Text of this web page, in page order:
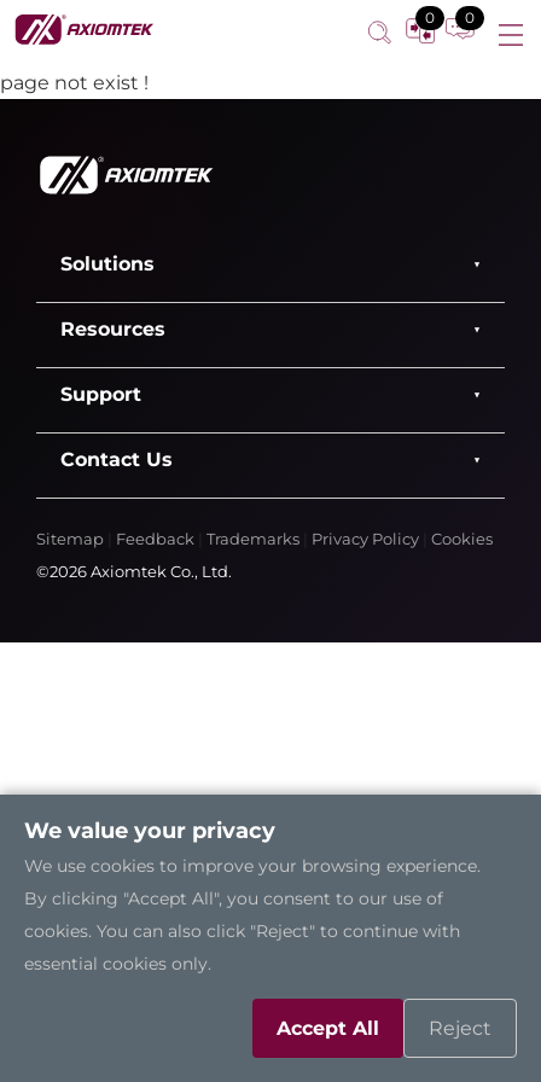
0 0
page not exist !
Solutions
Resources
Support
Contact Us
Sitemap Feedback Trademarks Privacy Policy
Cookies
©2026 Axiomtek Co., Ltd.
We value your privacy
We use cookies to improve your browsing experience.
By clicking "Accept All", you consent to our use of
cookies. You can also click "Reject" to continue with
essential cookies only.
Accept All Reject